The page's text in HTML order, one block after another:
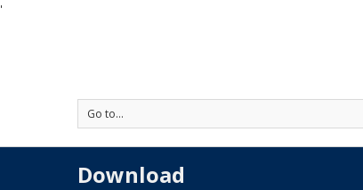
'
Go to...
Download